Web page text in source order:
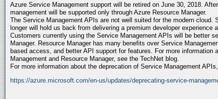
Azure Service Management support will be retired on June 30, 2018.
management will be supported only through Azure Resource Manager.
The Service Management APIs are not well suited for the modern cloud.
longer will hold us back from delivering a premium developer experience
Customers currently using the Service Management APIs will be better
Manager. Resource Manager has many benefits over Service
based access, and better API support for features. For more information
Management and Resource Manager, see the TechNet blog.
For more information about the deprecation of Service Management
https://azure.microsoft.com/en-us/updates/deprecating-service-